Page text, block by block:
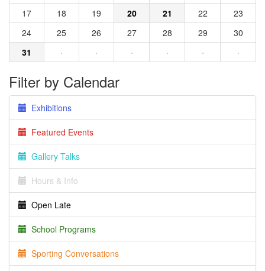
17
18 19 20 21 22
23
24
25 26 27 28 29
30
31
· · · · · ·
Filter by Calendar
Exhibitions
Featured Events
Gallery Talks
Hours & Info
Open Late
School Programs
Sporting Conversations